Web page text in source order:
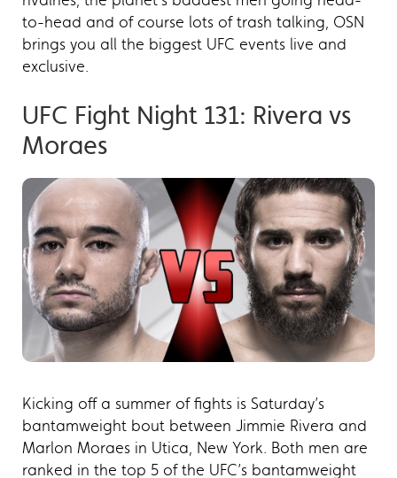
to-head and of course lots of trash talking, OSN
brings you all the biggest UFC events live and
exclusive.
UFC Fight Night 131: Rivera vs
Moraes
Kicking off a summer of fights is Saturday’s
bantamweight bout between Jimmie Rivera and
Marlon Moraes in Utica, New York. Both men are
ranked in the top 5 of the UFC’s bantamweight